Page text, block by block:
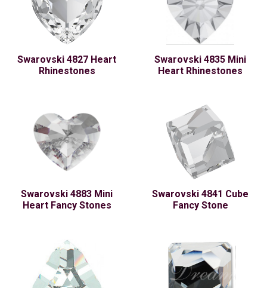
Swarovski 4827 Heart
Rhinestones
Swarovski 4835 Mini
Heart Rhinestones
Swarovski 4883 Mini
Heart Fancy Stones
Swarovski 4841 Cube
Fancy Stone